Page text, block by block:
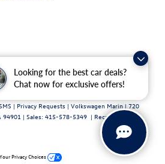
Looking for the best car deals?
Chat now for exclusive offers!
| Privacy Requests | Volkswagen Marin | 720
94901 | Sales: 415-578-5349 | Recalls
Your Privacy Choices